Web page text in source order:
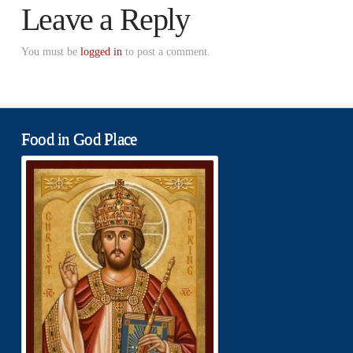
Leave a Reply
You must be logged into post a comment.
Food in God Place